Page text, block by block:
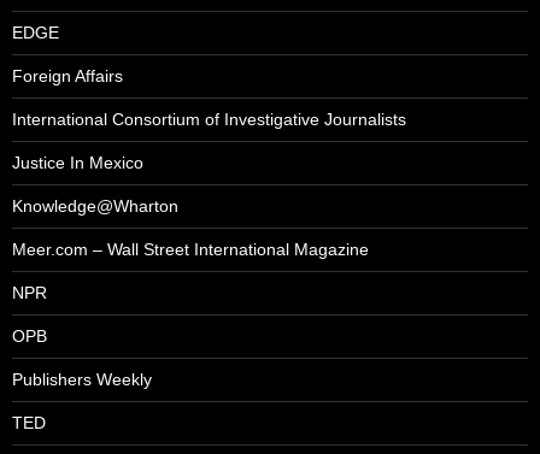
EDGE
Foreign Affairs
International Consortium of Investigative Journalists
Justice In Mexico
Knowledge@Wharton
Meer.com – Wall Street International Magazine
NPR
OPB
Publishers Weekly
TED